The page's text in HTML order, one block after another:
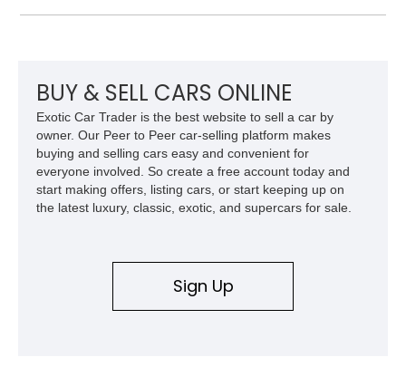
Complemented by tasteful options including Mahogany fascia
BUY & SELL CARS ONLINE
Exotic Car Trader is the best website to sell a car by
owner. Our Peer to Peer car-selling platform makes
buying and selling cars easy and convenient for
everyone involved. So create a free account today and
start making offers, listing cars, or start keeping up on
the latest luxury, classic, exotic, and supercars for sale.
Sign Up